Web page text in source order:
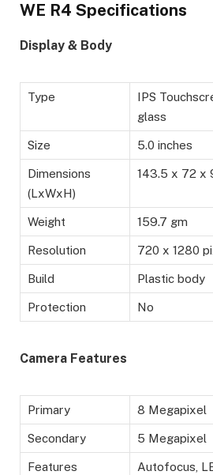
WE R4 Specifications
Display & Body
Type
IPS
glass
Size 5.0 inches
Dimensions
(LxWxH)
143.5 x 72 x
Weight 159.7 gm
Resolution 720 x 1280
Build Plastic body
Protection No
Camera Features
Primary 8 Megapixel
Secondary 5 Megapixel
Features
Autofocus,